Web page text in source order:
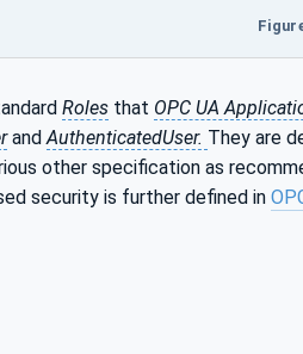
Roles that OPC UA
andAuthenticatedUser. They are
other specification as
security is further defined in